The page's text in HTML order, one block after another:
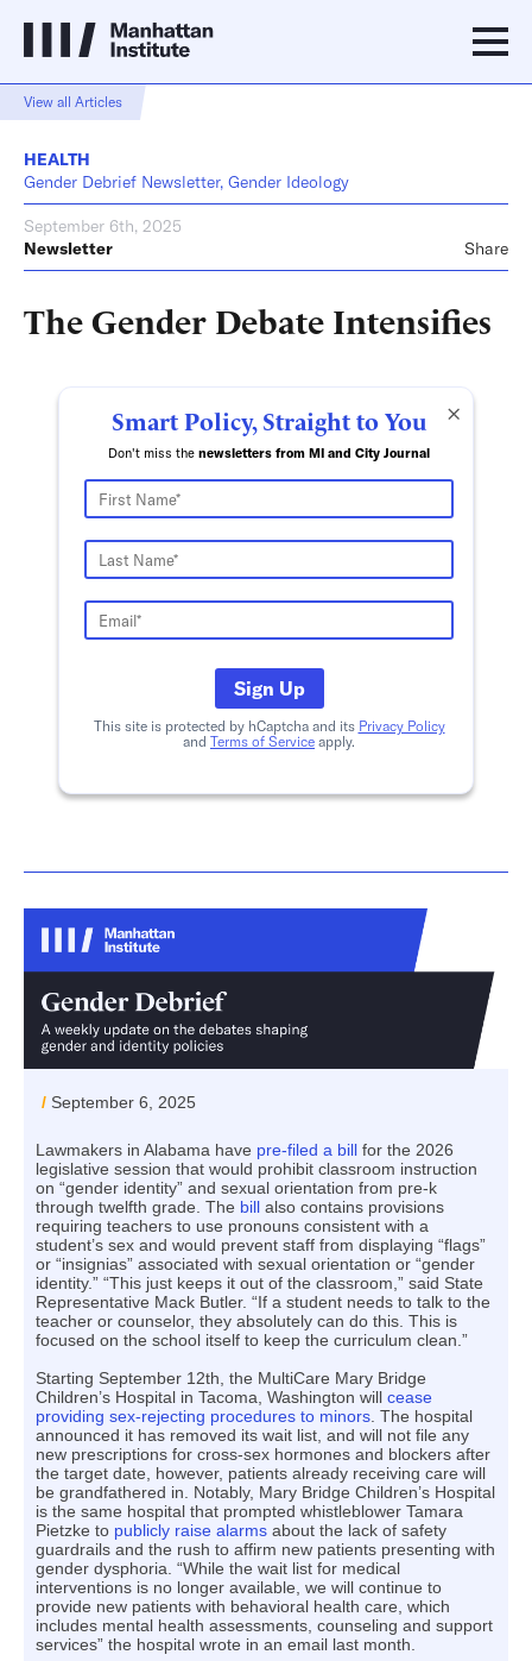
View all Articles
HEALTH
Gender Debrief Newsletter, Gender Ideology
September 6th, 2025
Newsletter
Share
The Gender Debate Intensifies
×
Smart Policy, Straight to You
Don't miss the newsletters from MI and City Journal
Sign Up
This site is protected by hCaptcha and its Privacy Policy
and Terms of Service apply.
/ September 6, 2025
Lawmakers in Alabama have pre-filed a bill
for the 2026
legislative session that would prohibit classroom instruction
on “gender identity” and sexual orientation from pre-k
through twelfth grade. The bill
also contains provisions
requiring teachers to use pronouns consistent with a
student’s sex and would prevent staff from displaying “flags”
or “insignias” associated with sexual orientation or “gender
identity.” “This just keeps it out of the classroom,” said State
Representative Mack Butler. “If a student needs to talk to the
teacher or counselor, they absolutely can do this. This is
focused on the school itself to keep the curriculum clean.”
Starting September 12th, the MultiCare Mary Bridge
Children’s Hospital in Tacoma, Washington will cease
providing sex-rejecting procedures to minors. The hospital
announced it has removed its wait list, and will not file any
new prescriptions for cross-sex hormones and blockers after
the target date, however, patients already receiving care will
be grandfathered in. Notably, Mary Bridge Children’s Hospital
is the same hospital that prompted whistleblower Tamara
Pietzke to publicly raise alarms about the lack of safety
guardrails and the rush to affirm new patients presenting with
gender dysphoria. “While the wait list for medical
interventions is no longer available, we will continue to
provide new patients with behavioral health care, which
includes mental health assessments, counseling and support
services” the hospital wrote in an email last month.